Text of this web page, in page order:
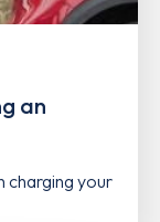
an
charging your